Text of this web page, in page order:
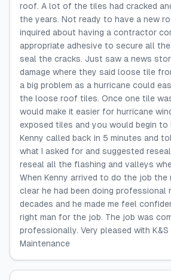
roof. A lot of the tiles had cracked
the years. Not ready to have a new
inquired about having a contractor
appropriate adhesive to secure all
seal the cracks. Just saw a news
damage where they said loose tile
a big problem as a hurricane could
the loose roof tiles. Once one tile
would make it easier for hurricane
exposed tiles and you would begin
Kenny called back in 5 minutes and
what I asked for and suggested
reseal all the flashing and valleys
When Kenny arrived to do the job the
clear he had been doing professional
decades and he made me feel
right man for the job. The job was
professionally. Very pleased with K&S
Maintenance